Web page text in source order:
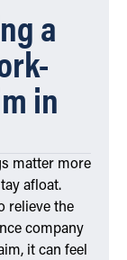
a
in
matter more
afloat.
relieve the
company
it can feel